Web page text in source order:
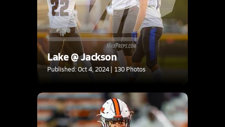
Lake @ Jackson
Published: Oct 4, 2024 | 130 Photos